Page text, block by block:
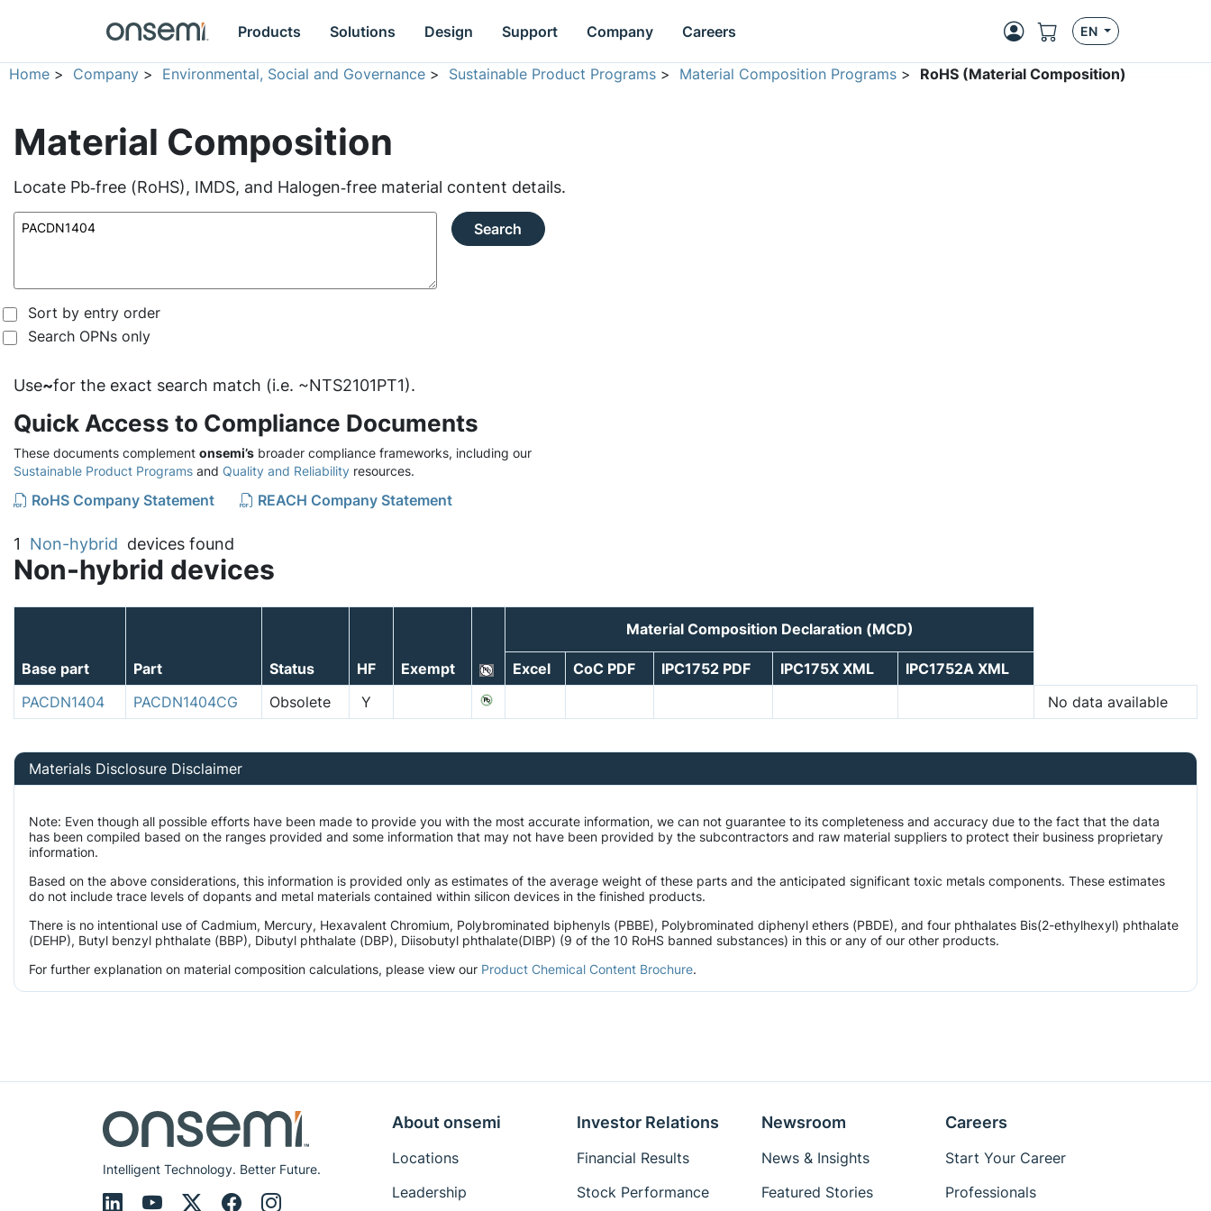
Products Solutions Design Support Company Careers EN
Home > Company > Environmental, Social and Governance > Sustainable Product Programs > Material Composition Programs > RoHS (Material Composition)
Material Composition
Locate Pb‑free (RoHS), IMDS, and Halogen‑free material content details.
Search
Sort by entry order
Search OPNs only
Use~for the exact search match (i.e. ~NTS2101PT1).
Quick Access to Compliance Documents
These documents complement onsemi’s broader compliance frameworks, including our
Sustainable Product Programs and Quality and Reliability resources.
RoHS Company Statement REACH Company Statement
1 Non-hybrid devices found
Non-hybrid devices
Base part Part Status HF Exempt
Material Composition Declaration (MCD)
Excel CoC PDF IPC1752 PDF IPC175X XML
IPC1752A XML
PACDN1404
PACDN1404CG Obsolete Y No data available
Materials Disclosure Disclaimer
Note: Even though all possible efforts have been made to provide you with the most accurate information, we can not guarantee to its completeness and accuracy due to the fact that the data
has been compiled based on the ranges provided and some information that may not have been provided by the subcontractors and raw material suppliers to protect their business proprietary
information.
Based on the above considerations, this information is provided only as estimates of the average weight of these parts and the anticipated significant toxic metals components. These estimates
do not include trace levels of dopants and metal materials contained within silicon devices in the finished products.
There is no intentional use of Cadmium, Mercury, Hexavalent Chromium, Polybrominated biphenyls (PBBE), Polybrominated diphenyl ethers (PBDE), and four phthalates Bis(2-ethylhexyl) phthalate
(DEHP), Butyl benzyl phthalate (BBP), Dibutyl phthalate (DBP), Diisobutyl phthalate(DIBP) (9 of the 10 RoHS banned substances) in this or any of our other products.
For further explanation on material composition calculations, please view our Product Chemical Content Brochure.
Intelligent Technology. Better Future.
About onsemi
Locations
Leadership
Investor Relations
Financial Results
Stock Performance
Newsroom
News & Insights
Featured Stories
Careers
Start Your Career
Professionals